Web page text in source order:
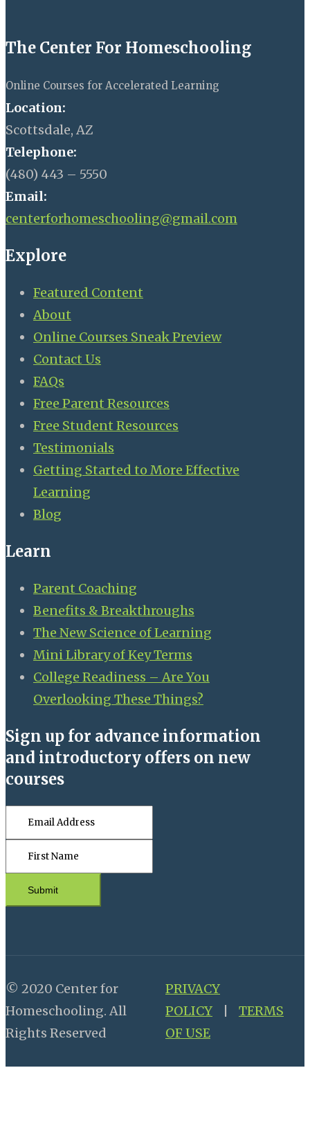
The Center For Homeschooling
Online Courses for Accelerated Learning
Location:
Scottsdale, AZ
Telephone:
(480) 443 – 5550
Email:
centerforhomeschooling@gmail.com
Explore
Featured Content
About
Online Courses Sneak Preview
Contact Us
FAQs
Free Parent Resources
Free Student Resources
Testimonials
Getting Started to More Effective
Learning
Blog
Learn
Parent Coaching
Benefits & Breakthroughs
The New Science of Learning
Mini Library of Key Terms
College Readiness – Are You
Overlooking These Things?
Sign up for advance information
and introductory offers on new
courses
Submit
© 2020 Center for
Homeschooling. All
Rights Reserved
PRIVACY
POLICY
TERMS
OF USE